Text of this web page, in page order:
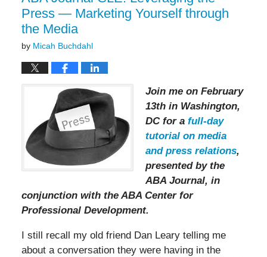
Press — Marketing Yourself through
the Media
by Micah Buchdahl
Join me on February
13th in Washington,
DC for a full-day
tutorial on media
and press relations,
presented by the
ABA Journal, in
conjunction with the ABA Center for
Professional Development.
I still recall my old friend Dan Leary telling me
about a conversation they were having in the